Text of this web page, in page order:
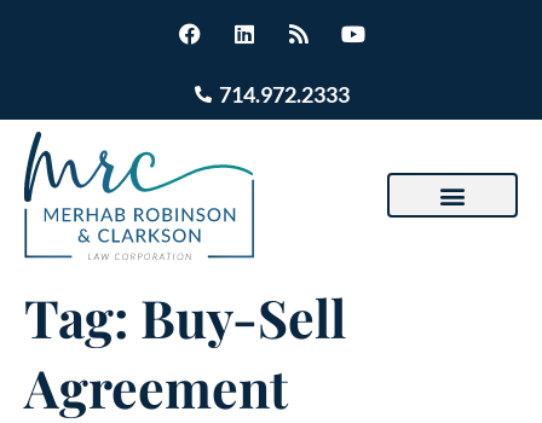
714.972.2333
Tag: Buy-Sell
Agreement